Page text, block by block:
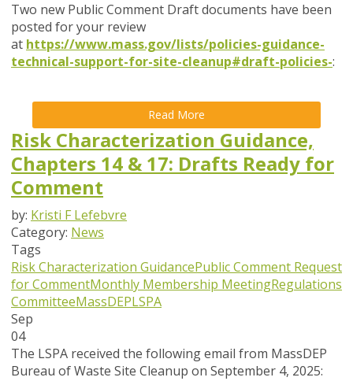
Two new Public Comment Draft documents have been
posted for your review
at https://www.mass.gov/lists/policies-guidance-
technical-support-for-site-cleanup#draft-policies-:
Read More
Risk Characterization Guidance,
Chapters 14 & 17: Drafts Ready for
Comment
by: Kristi F Lefebvre
Category: News
Tags
Risk Characterization GuidancePublic Comment Request
for CommentMonthly Membership MeetingRegulations
CommitteeMassDEPLSPA
Sep
04
The LSPA received the following email from MassDEP
Bureau of Waste Site Cleanup on September 4, 2025: